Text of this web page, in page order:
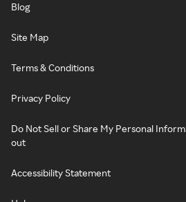
Blog
Site Map
Terms & Conditions
Privacy Policy
Do Not Sell or Share My Personal
out
Accessibility Statement